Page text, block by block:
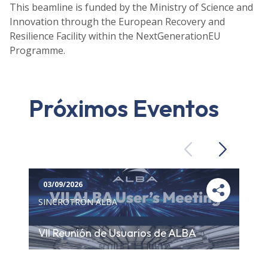
This beamline is funded by the Ministry of Science and
Innovation through the European Recovery and
Resilience Facility within the NextGenerationEU
Programme.
Próximos Eventos
PreviousNext
03/09/2026
SINCROTRÓN ALBA
VII Reunión de Usuarios de ALBA